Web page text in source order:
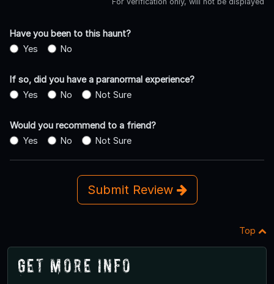
Have you been to this haunt?
Yes
No
If so, did you have a paranormal experience?
Yes
No Not Sure
Would you recommend to a friend?
Yes
No Not Sure
Submit Review
Top
Get More Info